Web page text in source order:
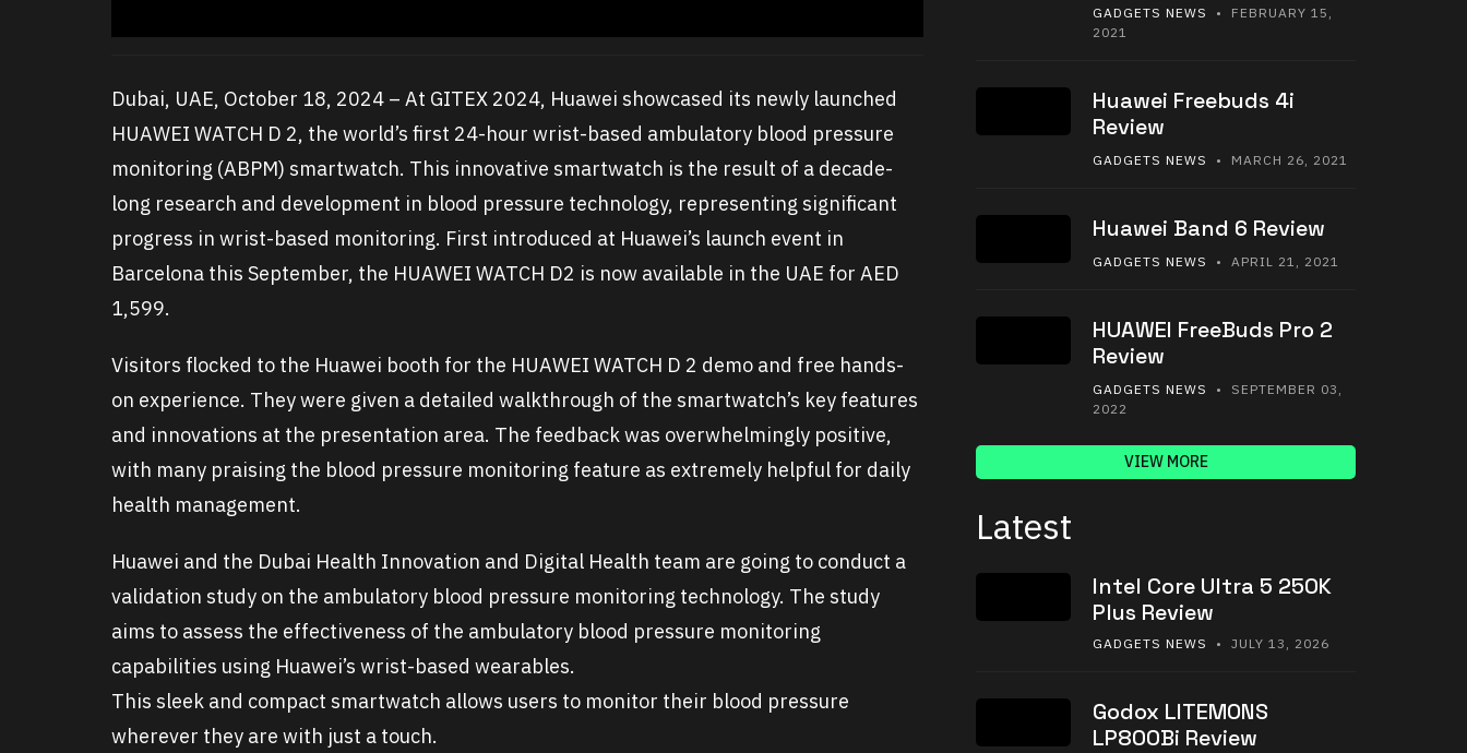
Dubai, UAE, October 18, 2024 – At GITEX 2024, Huawei showcased its newly launched
HUAWEI WATCH D 2, the world’s first 24-hour wrist-based ambulatory blood pressure
monitoring (ABPM) smartwatch. This innovative smartwatch is the result of a decade-
long research and development in blood pressure technology, representing significant
progress in wrist-based monitoring. First introduced at Huawei’s launch event in
Barcelona this September, the HUAWEI WATCH D2 is now available in the UAE for AED
1,599.
Visitors flocked to the Huawei booth for the HUAWEI WATCH D 2 demo and free hands-
on experience. They were given a detailed walkthrough of the smartwatch’s key features
and innovations at the presentation area. The feedback was overwhelmingly positive,
with many praising the blood pressure monitoring feature as extremely helpful for daily
health management.
Huawei and the Dubai Health Innovation and Digital Health team are going to conduct a
validation study on the ambulatory blood pressure monitoring technology. The study
aims to assess the effectiveness of the ambulatory blood pressure monitoring
capabilities using Huawei’s wrist-based wearables.
This sleek and compact smartwatch allows users to monitor their blood pressure
wherever they are with just a touch.
GADGETS NEWS
• FEBRUARY 15,
2021
Huawei Freebuds 4i
Review
GADGETS NEWS • MARCH 26, 2021
Huawei Band 6 Review
GADGETS NEWS • APRIL 21, 2021
HUAWEI FreeBuds Pro 2
Review
GADGETS NEWS
• SEPTEMBER 03,
2022
VIEW MORE
Latest
Intel Core Ultra 5 250K
Plus Review
GADGETS NEWS • JULY 13, 2026
Godox LITEMONS
LP800Bi Review